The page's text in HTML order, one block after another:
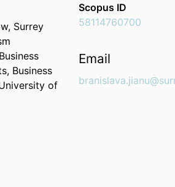
Surrey
Business
of
Scopus ID
58114760700
Email